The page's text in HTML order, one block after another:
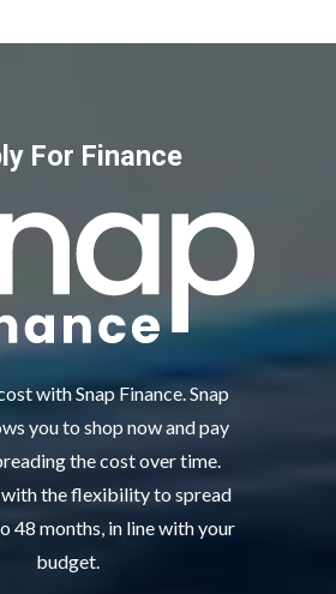
For Finance
with Snap Finance. Snap
you to shop now and pay
the cost over time.
with the flexibility to spread
48 months, in line with your
budget.